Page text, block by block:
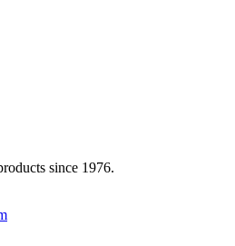
since 1976.